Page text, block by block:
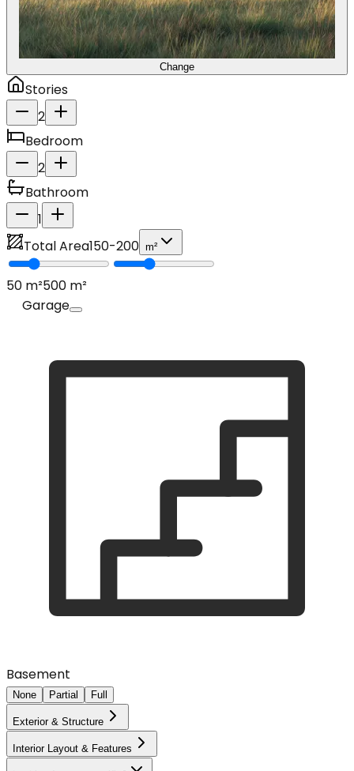
Change
Stories
2
Bedroom
2
Bathroom
1
Total Area150-200 m²
50 m²500 m²
Garage
Basement
None Partial Full
Exterior & Structure
Interior Layout & Features